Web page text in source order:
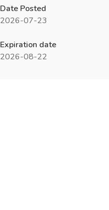
Date Posted
2026-07-23
Expiration date
2026-08-22